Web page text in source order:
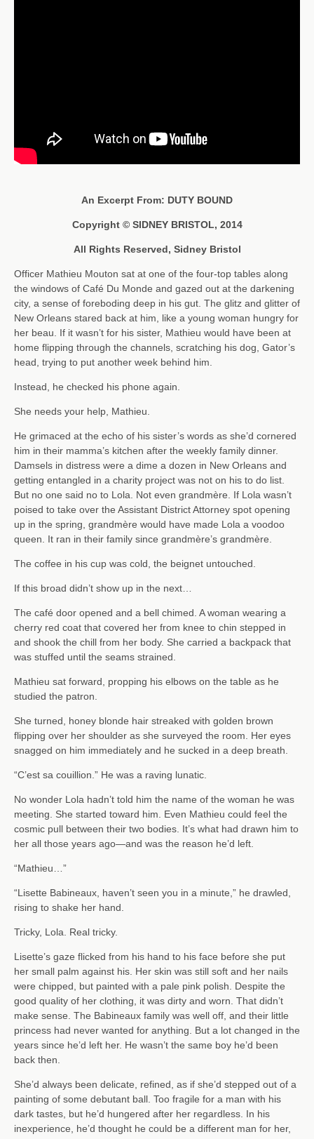
An Excerpt From: DUTY BOUND
Copyright © SIDNEY BRISTOL, 2014
All Rights Reserved, Sidney Bristol
Officer Mathieu Mouton sat at one of the four-top tables along
the windows of Café Du Monde and gazed out at the darkening
city, a sense of foreboding deep in his gut. The glitz and glitter of
New Orleans stared back at him, like a young woman hungry for
her beau. If it wasn’t for his sister, Mathieu would have been at
home flipping through the channels, scratching his dog, Gator’s
head, trying to put another week behind him.
Instead, he checked his phone again.
She needs your help, Mathieu.
He grimaced at the echo of his sister’s words as she’d cornered
him in their mamma’s kitchen after the weekly family dinner.
Damsels in distress were a dime a dozen in New Orleans and
getting entangled in a charity project was not on his to do list.
But no one said no to Lola. Not even grandmère. If Lola wasn’t
poised to take over the Assistant District Attorney spot opening
up in the spring, grandmère would have made Lola a voodoo
queen. It ran in their family since grandmère’s grandmère.
The coffee in his cup was cold, the beignet untouched.
If this broad didn’t show up in the next…
The café door opened and a bell chimed. A woman wearing a
cherry red coat that covered her from knee to chin stepped in
and shook the chill from her body. She carried a backpack that
was stuffed until the seams strained.
Mathieu sat forward, propping his elbows on the table as he
studied the patron.
She turned, honey blonde hair streaked with golden brown
flipping over her shoulder as she surveyed the room. Her eyes
snagged on him immediately and he sucked in a deep breath.
“C’est sa couillion.” He was a raving lunatic.
No wonder Lola hadn’t told him the name of the woman he was
meeting. She started toward him. Even Mathieu could feel the
cosmic pull between their two bodies. It’s what had drawn him to
her all those years ago—and was the reason he’d left.
“Mathieu…”
“Lisette Babineaux, haven’t seen you in a minute,” he drawled,
rising to shake her hand.
Tricky, Lola. Real tricky.
Lisette’s gaze flicked from his hand to his face before she put
her small palm against his. Her skin was still soft and her nails
were chipped, but painted with a pale pink polish. Despite the
good quality of her clothing, it was dirty and worn. That didn’t
make sense. The Babineaux family was well off, and their little
princess had never wanted for anything. But a lot changed in the
years since he’d left her. He wasn’t the same boy he’d been
back then.
She’d always been delicate, refined, as if she’d stepped out of a
painting of some debutant ball. Too fragile for a man with his
dark tastes, but he’d hungered after her regardless. In his
inexperience, he’d thought he could be a different man for her,